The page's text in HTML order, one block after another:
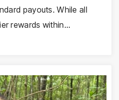
payouts. While all
rewards within…